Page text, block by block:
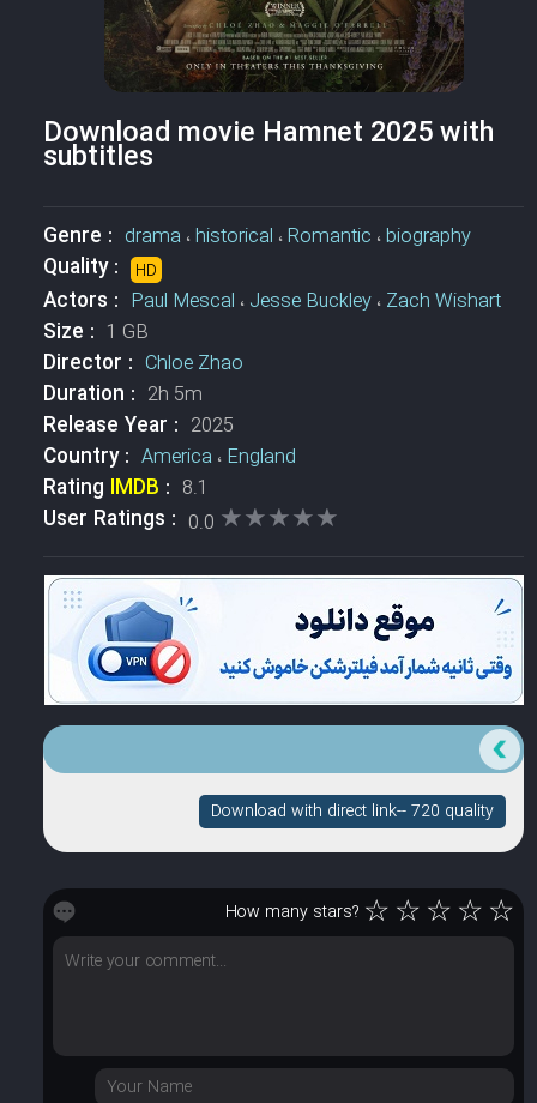
Download movie Hamnet 2025 with
subtitles
Genre : drama ،historical ،Romantic ،biography
Quality : HD
Actors : Paul Mescal ، Jesse Buckley، Zach Wishart
Size : 1 GB
Director : Chloe Zhao
Duration : 2h 5m
Release Year : 2025
Country : America ، England
Rating IMDB : 8.1
User Ratings : 0.0 ★★★★★
★★★★★
Download with direct link-- 720 quality
How many stars? ☆☆☆☆☆